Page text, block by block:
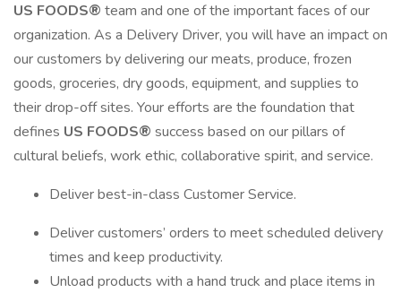
US FOODS® team and one of the important faces of our
organization. As a Delivery Driver, you will have an impact on
our customers by delivering our meats, produce, frozen
goods, groceries, dry goods, equipment, and supplies to
their drop-off sites. Your efforts are the foundation that
defines US FOODS® success based on our pillars of
cultural beliefs, work ethic, collaborative spirit, and service.
Deliver best-in-class Customer Service.
Deliver customers’ orders to meet scheduled delivery
times and keep productivity.
Unload products with a hand truck and place items in